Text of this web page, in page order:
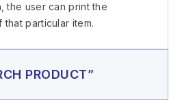
the user can print the
particular item.
PRODUCT”